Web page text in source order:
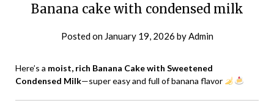
Banana cake with condensed milk
Posted on January 19, 2026 by Admin
Here’s a moist, rich Banana Cake with Sweetened
Condensed Milk—super easy and full of banana flavor